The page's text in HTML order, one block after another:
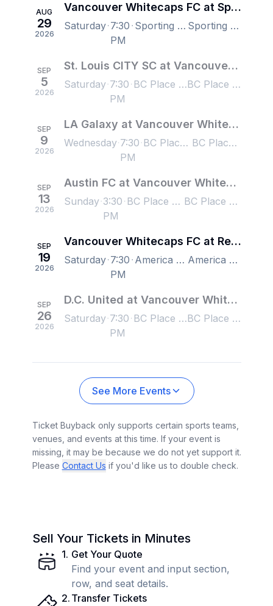
AUG
29
2026
Vancouver Whitecaps FC at Sporting Kansas City
Saturday 7:30
PM
Sporting Park, Kansas City, KS, US Sporting Park, Kansas City, KS, US
SEP
5
2026
St. Louis CITY SC at Vancouver Whitecaps FC
Saturday 7:30
PM
BC Place Stadium, Vancouver, BC, Canada BC Place Stadium, Vancouver, BC, Canada
SEP
9
2026
LA Galaxy at Vancouver Whitecaps FC
Wednesday 7:30
PM
BC Place Stadium, Vancouver, BC, Canada BC Place Stadium, Vancouver, BC, Canada
SEP
13
2026
Austin FC at Vancouver Whitecaps FC
Sunday 3:30
PM
BC Place Stadium, Vancouver, BC, Canada BC Place Stadium, Vancouver, BC, Canada
SEP
19
2026
Vancouver Whitecaps FC at Real Salt Lake
Saturday 7:30
PM
America First Field, Sandy, UT, US America First Field, Sandy, UT, US
SEP
26
2026
D.C. United at Vancouver Whitecaps FC
Saturday 7:30
PM
BC Place Stadium, Vancouver, BC, Canada BC Place Stadium, Vancouver, BC, Canada
See More Events
Ticket Buyback only supports certain sports teams,
venues, and events at this time. If your event is
missing, it may be because we do not yet support it.
Please Contact Us if you'd like us to double check.
Sell Your Tickets in Minutes
1. Get Your Quote
Find your event and input section,
row, and seat details.
2. Transfer Tickets